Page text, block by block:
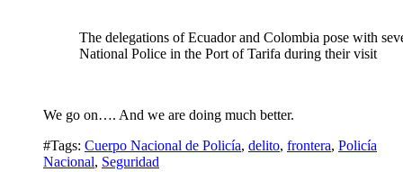
The delegations of Ecuador and Colombia pose with
National Police in the Port of Tarifa during their visit
We go on…. And we are doing much better.
#Tags: Cuerpo Nacional de Policía, delito, frontera, Policía
Nacional, Seguridad